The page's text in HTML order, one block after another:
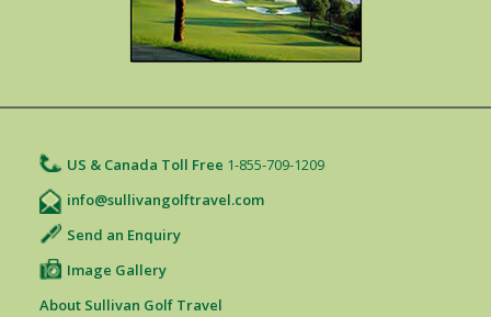
US & Canada Toll Free 1-855-709-1209
info@sullivangolftravel.com
Send an Enquiry
Image Gallery
About Sullivan Golf Travel